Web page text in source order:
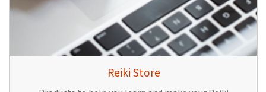
Reiki Store